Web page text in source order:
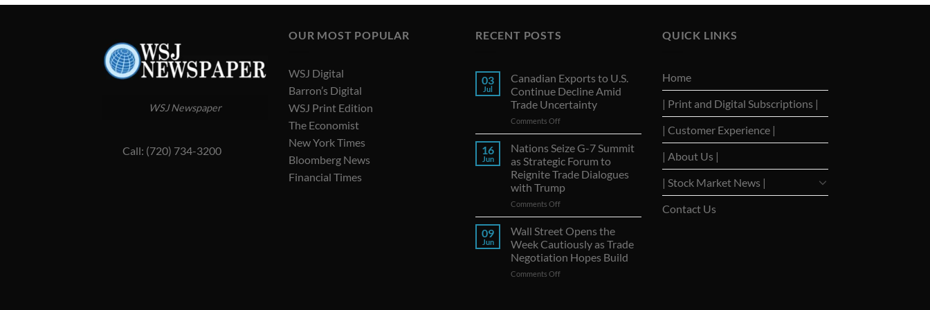
WSJ Newspaper
Call: (720) 734-3200
OUR MOST POPULAR
WSJ Digital
Barron’s Digital
WSJ Print Edition
The Economist
New York Times
Bloomberg News
Financial Times
RECENT POSTS
03
Jul
Canadian Exports to U.S.
Continue Decline Amid
Trade Uncertainty
Comments Offon
Canadian
Exports
to
U.S.
Continue
Decline
Amid
Uncertainty
16
Jun
Nations Seize G-7 Summit
as Strategic Forum to
Reignite Trade Dialogues
with Trump
Comments Offon
Nations
Seize
G-
7
Summit
as
09
Jun
Wall Street Opens the
Week Cautiously as Trade
Negotiation Hopes Build
Comments Offon
QUICK LINKS
Home
| Print and Digital Subscriptions |
| Customer Experience |
| About Us |
| Stock Market News |
Contact Us